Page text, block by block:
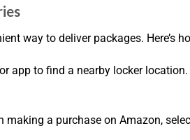
way to deliver packages. Here’s
app to find a nearby locker
making a purchase on Amazon,